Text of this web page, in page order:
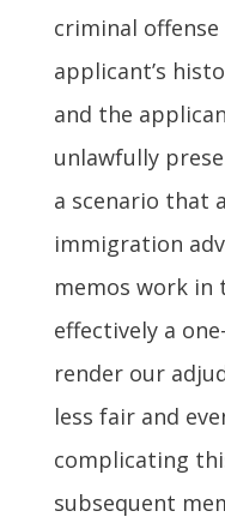
criminal
applicant’s
and the
unlawfully
a scenario that
immigration
memos work in
effectively a
render our
less fair and
complicating
subsequent